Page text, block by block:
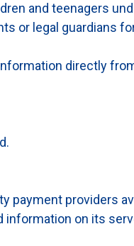
and teenagers
or legal guardians
directly
providers
information on its